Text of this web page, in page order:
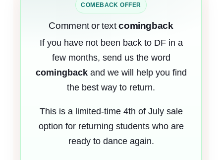
COMEBACK OFFER
Comment or textcomingback
If you have not been back to DF in a
few months, send us the word
comingbackand we will help you find
the best way to return.
This is a limited-time 4th of July sale
option for returning students who are
ready to dance again.